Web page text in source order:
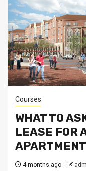
Courses
WHAT TO
LEASE FOR
4 months ago